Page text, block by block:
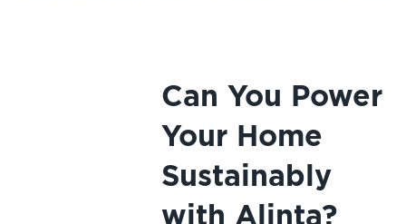
Can You Power
Your Home
Sustainably
with Alinta?